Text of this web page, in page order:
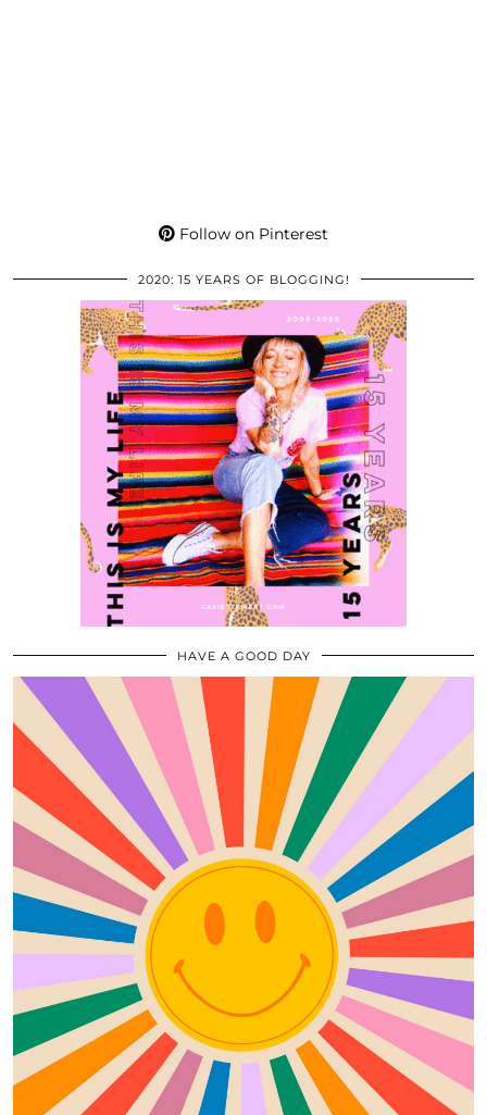
Follow on Pinterest
2020: 15 YEARS OF BLOGGING!
HAVE A GOOD DAY